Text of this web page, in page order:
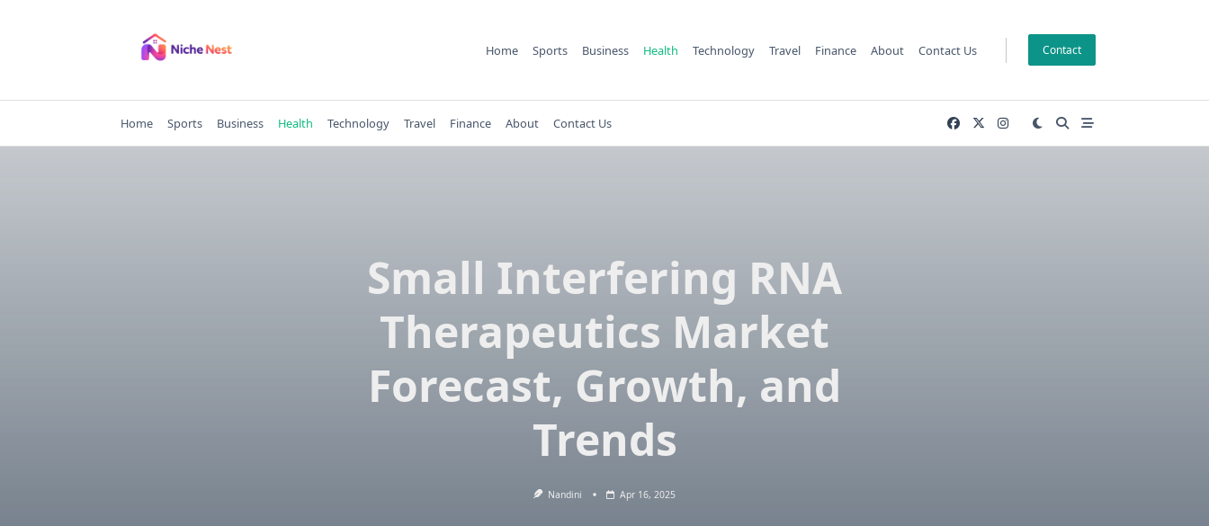
Home Sports Business Health Technology Travel Finance About Contact Us Contact
Home Sports Business Health Technology Travel Finance About Contact Us
Small Interfering RNA
Therapeutics Market
Forecast, Growth, and
Trends
Nandini Apr 16, 2025